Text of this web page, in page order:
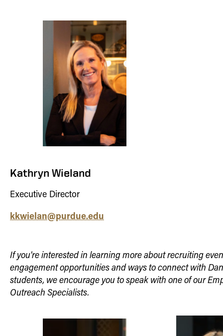
Kathryn Wieland
Executive Director
kkwielan@purdue.edu
If you're interested in learning more about recruiting
engagement opportunities and ways to connect with
students, we encourage you to speak with one of our
Outreach Specialists.